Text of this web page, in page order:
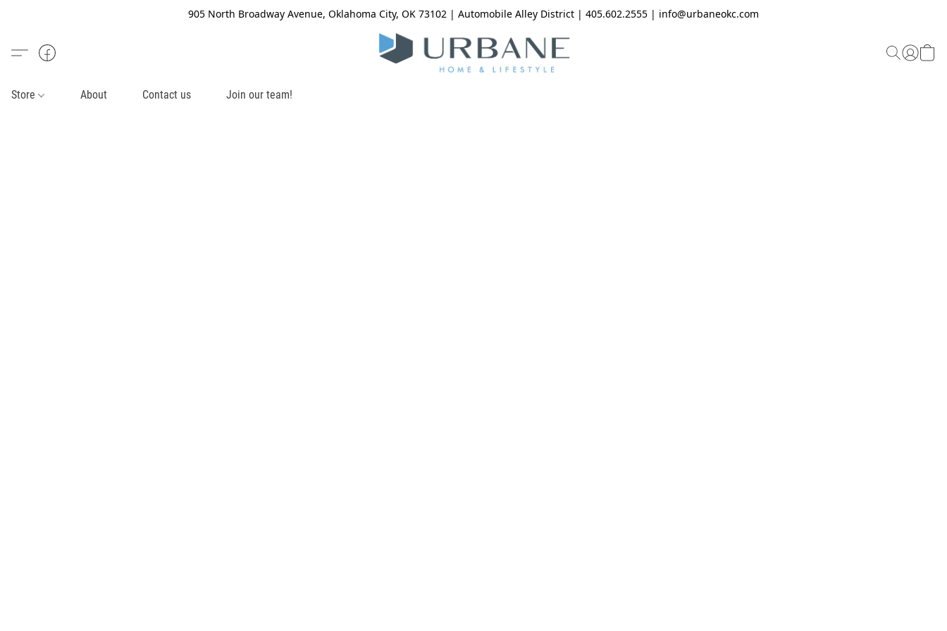
905 North Broadway Avenue, Oklahoma City, OK 73102 | Automobile Alley District | 405.602.2555 | info@urbaneokc.com
Store About Contact us Join our team!